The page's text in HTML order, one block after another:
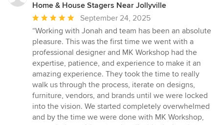
Home & House Stagers Near Jollyville
Average
rating:
5
out
of
5
stars
September 24, 2025
“Working with Jonah and team has been an absolute
pleasure. This was the first time we went with a
professional designer and MK Workshop had the
expertise, patience, and experience to make it an
amazing experience. They took the time to really
walk us through the process, iterate on designs,
furniture, vendors, and brands until we were locked
into the vision. We started completely overwhelmed
and by the time we were done with MK Workshop,